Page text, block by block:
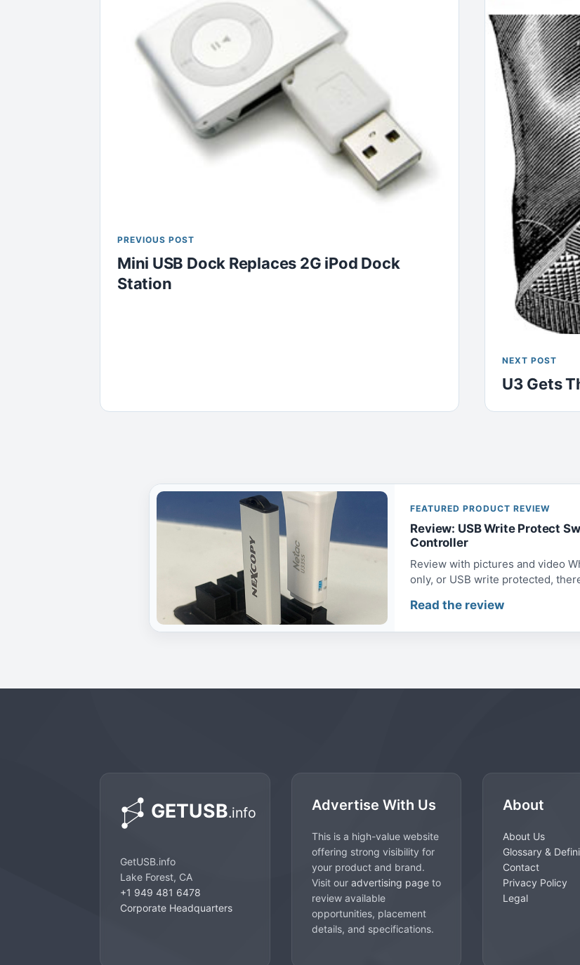
PREVIOUS POST
Mini USB Dock Replaces 2G iPod Dock
Station
NEXT POST
U3 Gets
FEATURED PRODUCT REVIEW
Review: USB Write Protect
Controller
Review with pictures and video
only, or USB write protected,
Read the review
GetUSB.info
Lake Forest, CA
+1 949 481 6478
Corporate Headquarters
Advertise With Us
This is a high-value website
offering strong visibility for
your product and brand.
Visit our advertising pageto
review available
opportunities, placement
details, and specifications.
About
About Us
Glossary &
Contact
Privacy Policy
Legal